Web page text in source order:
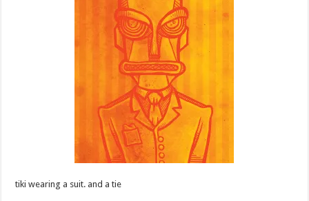
tiki wearing a suit. and a tie